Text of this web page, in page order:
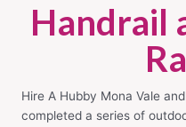
Handrail
Hire A Hubby Mona Vale
completed a series of